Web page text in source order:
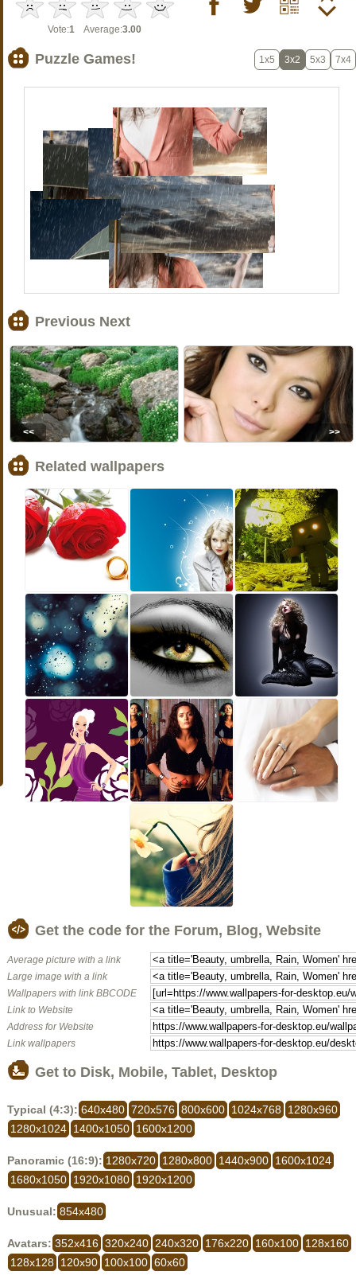
Vote:1 Average:3.00
Puzzle Games! 1x5 3x2 5x3 7x4
Previous Next
<< >>
Related wallpapers
Get the code for the Forum, Blog, Website
Average picture with a link
Large image with a link
Wallpapers with link BBCODE
Link to Website
Address for Website
Link wallpapers
Get to Disk, Mobile, Tablet, Desktop
Typical (4:3): 640x480 720x576 800x600 1024x768
1280x960
1280x1024 1400x1050 1600x1200
Panoramic (16:9): 1280x720 1280x800 1440x900 1600x1024
1680x1050 1920x1080 1920x1200
Unusual: 854x480
Avatars: 352x416 320x240 240x320 176x220 160x100 128x160
128x128
120x90 100x100 60x60